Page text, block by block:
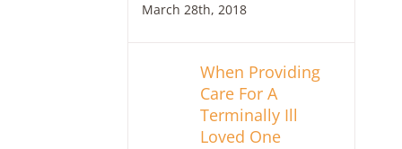
March 28th, 2018
When Providing
Care For A
Terminally Ill
Loved One